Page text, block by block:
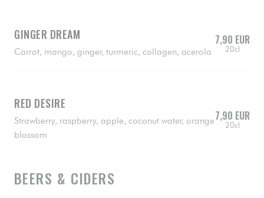
GINGER DREAM
Carrot, mango, ginger, turmeric, collagen, acerola
7,90 EUR
20cl
RED DESIRE
Strawberry, raspberry, apple, coconut water, orange
blossom
7,90 EUR
20cl
BEERS & CIDERS